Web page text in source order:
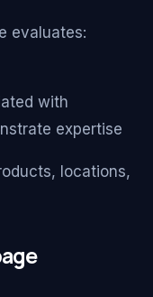
evaluates:
with
expertise
locations,